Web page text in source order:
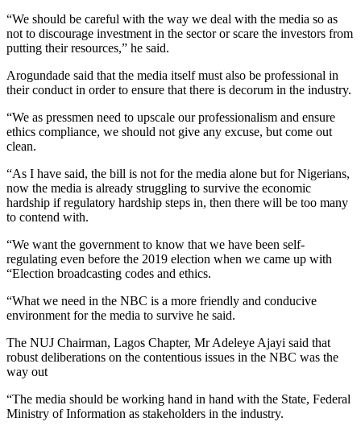
“We should be careful with the way we deal with the media so as
not to discourage investment in the sector or scare the investors from
putting their resources,” he said.
Arogundade said that the media itself must also be professional in
their conduct in order to ensure that there is decorum in the industry.
“We as pressmen need to upscale our professionalism and ensure
ethics compliance, we should not give any excuse, but come out
clean.
“As I have said, the bill is not for the media alone but for Nigerians,
now the media is already struggling to survive the economic
hardship if regulatory hardship steps in, then there will be too many
to contend with.
“We want the government to know that we have been self-
regulating even before the 2019 election when we came up with
“Election broadcasting codes and ethics.
“What we need in the NBC is a more friendly and conducive
environment for the media to survive he said.
The NUJ Chairman, Lagos Chapter, Mr Adeleye Ajayi said that
robust deliberations on the contentious issues in the NBC was the
way out
“The media should be working hand in hand with the State, Federal
Ministry of Information as stakeholders in the industry.